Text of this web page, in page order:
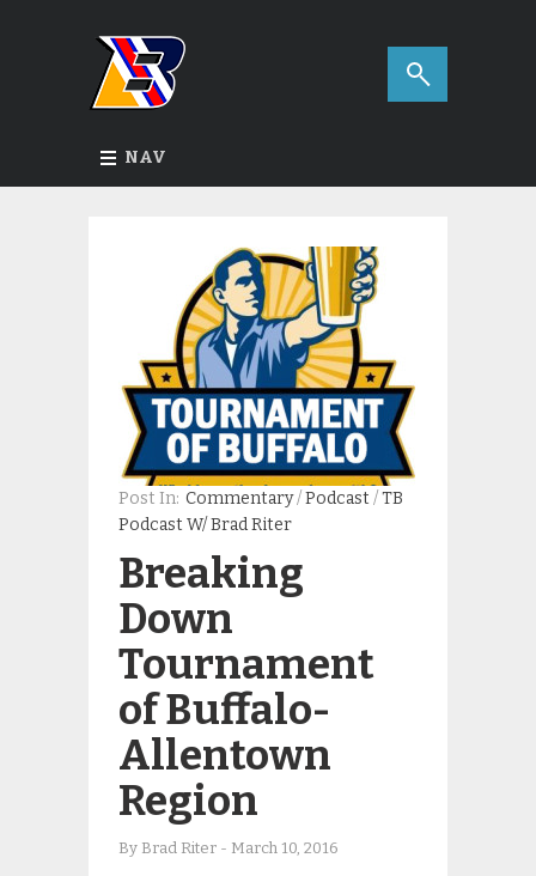
NAV
Post In: Commentary/Podcast /TB
Podcast W/ Brad Riter
Breaking
Down
Tournament
of Buffalo-
Allentown
Region
By Brad Riter - March 10, 2016